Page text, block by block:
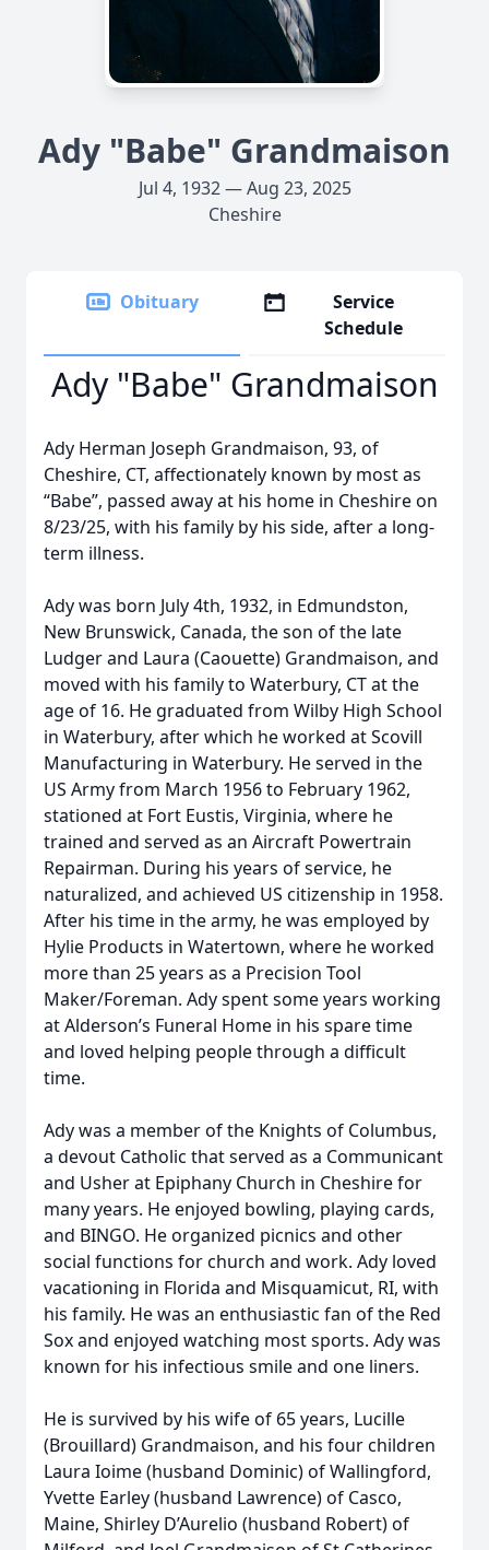
Ady "Babe" Grandmaison
Jul 4, 1932 — Aug 23, 2025
Cheshire
Obituary
Service
Schedule
Ady "Babe" Grandmaison
Ady Herman Joseph Grandmaison, 93, of
Cheshire, CT, affectionately known by most as
“Babe”, passed away at his home in Cheshire on
8/23/25, with his family by his side, after a long-
term illness.
Ady was born July 4th, 1932, in Edmundston,
New Brunswick, Canada, the son of the late
Ludger and Laura (Caouette) Grandmaison, and
moved with his family to Waterbury, CT at the
age of 16. He graduated from Wilby High School
in Waterbury, after which he worked at Scovill
Manufacturing in Waterbury. He served in the
US Army from March 1956 to February 1962,
stationed at Fort Eustis, Virginia, where he
trained and served as an Aircraft Powertrain
Repairman. During his years of service, he
naturalized, and achieved US citizenship in 1958.
After his time in the army, he was employed by
Hylie Products in Watertown, where he worked
more than 25 years as a Precision Tool
Maker/Foreman. Ady spent some years working
at Alderson’s Funeral Home in his spare time
and loved helping people through a difficult
time.
Ady was a member of the Knights of Columbus,
a devout Catholic that served as a Communicant
and Usher at Epiphany Church in Cheshire for
many years. He enjoyed bowling, playing cards,
and BINGO. He organized picnics and other
social functions for church and work. Ady loved
vacationing in Florida and Misquamicut, RI, with
his family. He was an enthusiastic fan of the Red
Sox and enjoyed watching most sports. Ady was
known for his infectious smile and one liners.
He is survived by his wife of 65 years, Lucille
(Brouillard) Grandmaison, and his four children
Laura Ioime (husband Dominic) of Wallingford,
Yvette Earley (husband Lawrence) of Casco,
Maine, Shirley D’Aurelio (husband Robert) of